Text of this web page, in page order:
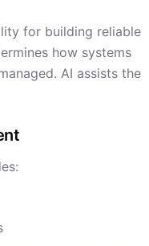
for building reliable
how systems
AI assists the